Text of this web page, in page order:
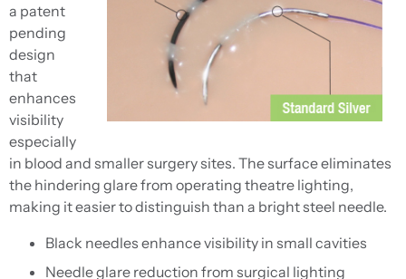
a patent
pending
design
that
enhances
visibility
especially
in blood and smaller surgery sites. The surface eliminates
the hindering glare from operating theatre lighting,
making it easier to distinguish than a bright steel needle.
Black needles enhance visibility in small cavities
Needle glare reduction from surgical lighting